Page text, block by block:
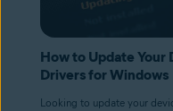
How to Update Your
Drivers for Windows
Looking to update your